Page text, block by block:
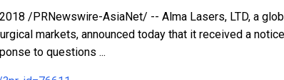
2018 /PRNewswire-AsiaNet/ -- Alma Lasers, LTD, a
markets, announced today that it received a
to questions ...